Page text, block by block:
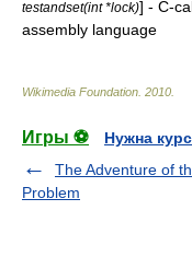
testandset(int *lock)] - C-
assembly language
Wikimedia Foundation 2010
Игры ⚽
Нужна
The Adventure of
Problem